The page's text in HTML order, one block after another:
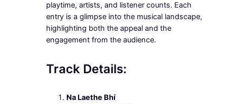
playtime, artists, and listener counts. Each
entry is a glimpse into the musical landscape,
highlighting both the appeal and the
engagement from the audience.
Track Details:
Na Laethe Bhí